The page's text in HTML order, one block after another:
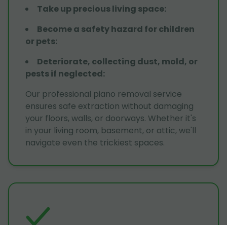
Take up precious living space:
Become a safety hazard for children
or pets:
Deteriorate, collecting dust, mold, or
pests if neglected:
Our professional piano removal service
ensures safe extraction without damaging
your floors, walls, or doorways. Whether it's
in your living room, basement, or attic, we'll
navigate even the trickiest spaces.